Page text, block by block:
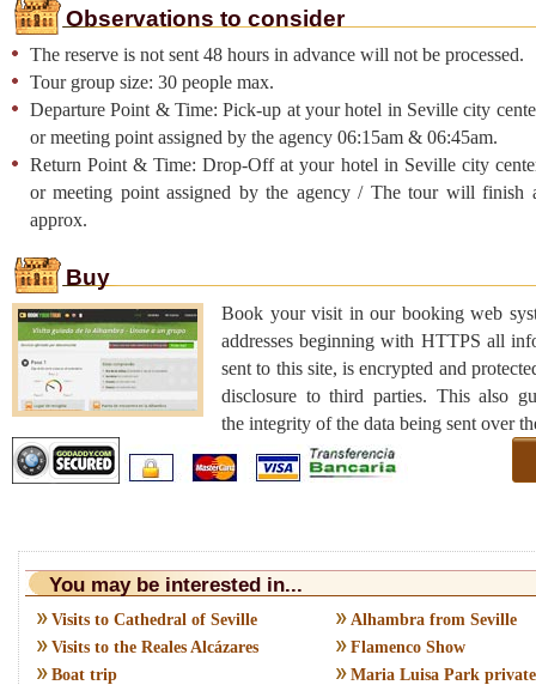
Observations to consider
The reserve is not sent 48 hours in advance will not be processed.
Tour group size: 30 people max.
Departure Point & Time: Pick-up at your hotel in Seville city
or meeting point assigned by the agency 06:15am & 06:45am.
Return Point & Time: Drop-Off at your hotel in Seville city
or meeting point assigned by the agency / The tour will finish
approx.
Buy
Book your visit in our booking web
addresses beginning with HTTPS all
sent to this site, is encrypted and
disclosure to third parties. This also
the integrity of the data being sent over
You may be interested in...
Visits to Cathedral of Seville
Visits to the Reales Alcázares
Boat trip
Alhambra from Seville
Flamenco Show
Maria Luisa Park